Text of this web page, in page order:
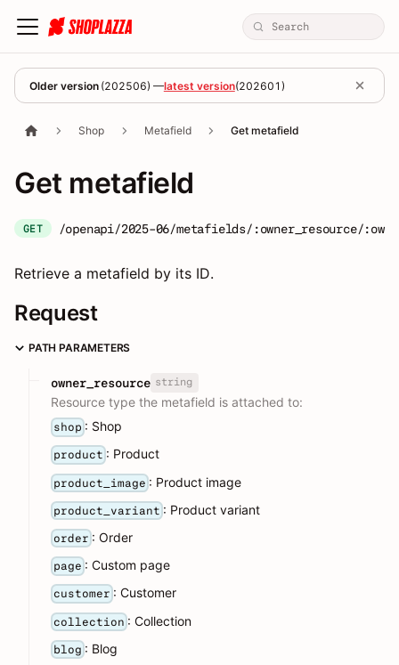
Older version (202506) —latest version(202601 )
Shop Metafield Get metafield
Get metafield
GET /openapi/2025-06/metafields/:owner_resource/
Retrieve a metafield by its ID.
Request
PATH PARAMETERS
owner_resource string
Resource type the metafield is attached to:
shop : Shop
product : Product
product_image : Product image
product_variant : Product variant
order : Order
page : Custom page
customer : Customer
collection : Collection
blog : Blog